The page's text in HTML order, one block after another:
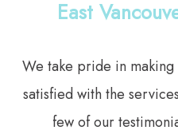
East
We take pride in
satisfied with the
few of our